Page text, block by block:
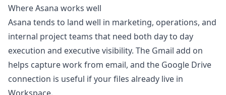
Where Asana works well
Asana tends to land well in marketing, operations, and
internal project teams that need both day to day
execution and executive visibility. The Gmail add on
helps capture work from email, and the Google Drive
connection is useful if your files already live in